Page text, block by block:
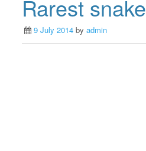
Rarest snake
9 July 2014 byadmin